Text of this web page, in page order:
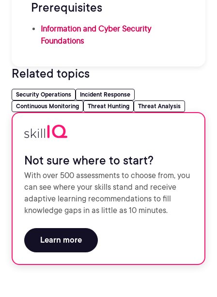
Prerequisites
Information and Cyber Security
Foundations
Related topics
Security Operations
Incident Response
Continuous Monitoring
Threat Hunting Threat Analysis
Not sure where to start?
With over 500 assessments to choose from, you
can see where your skills stand and receive
adaptive learning recommendations to fill
knowledge gaps in as little as 10 minutes.
Learn more